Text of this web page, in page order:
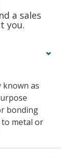
a sales
you.
known as
bonding
metal or